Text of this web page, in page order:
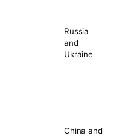
Russia
and
Ukraine
China and